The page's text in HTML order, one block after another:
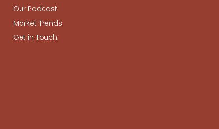
Our Podcast
Market Trends
Get in Touch